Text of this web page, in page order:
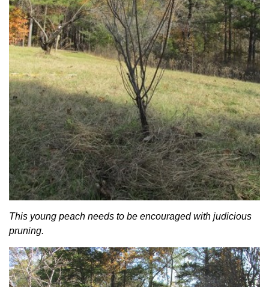
This young peach needs to be encouraged with judicious
pruning.